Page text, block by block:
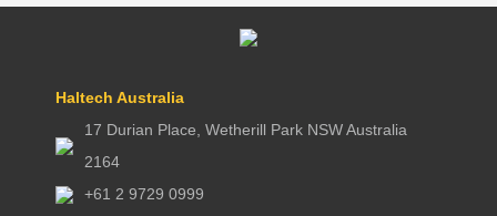
Haltech Australia
17 Durian Place, Wetherill Park NSW Australia
2164
+61 2 9729 0999